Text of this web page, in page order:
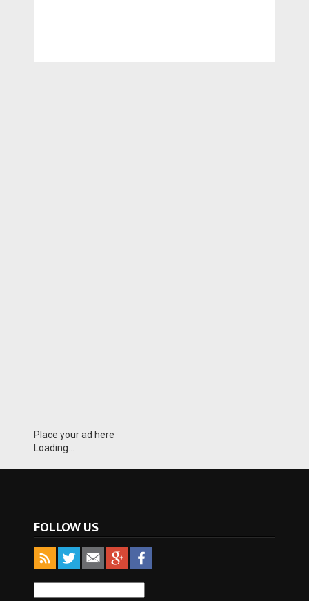
Place your ad here
Loading...
FOLLOW US